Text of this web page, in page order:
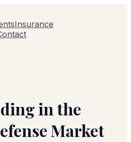
Insurance
in the
Market